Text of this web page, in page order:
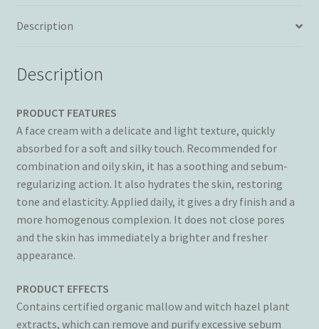
Description
Description
PRODUCT FEATURES
A face cream with a delicate and light texture, quickly
absorbed for a soft and silky touch. Recommended for
combination and oily skin, it has a soothing and sebum-
regularizing action. It also hydrates the skin, restoring
tone and elasticity. Applied daily, it gives a dry finish and a
more homogenous complexion. It does not close pores
and the skin has immediately a brighter and fresher
appearance.
PRODUCT EFFECTS
Contains certified organic mallow and witch hazel plant
extracts, which can remove and purify excessive sebum